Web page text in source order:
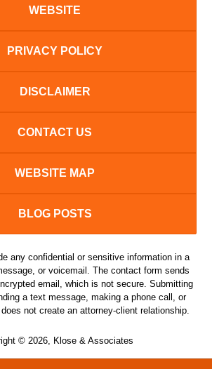
WEBSITE
PRIVACY POLICY
DISCLAIMER
CONTACT US
WEBSITE MAP
BLOG POSTS
any confidential or sensitive information in a
or voicemail. The contact form sends
email, which is not secure. Submitting
a text message, making a phone call, or
not create an attorney-client relationship.
© 2026, Klose & Associates